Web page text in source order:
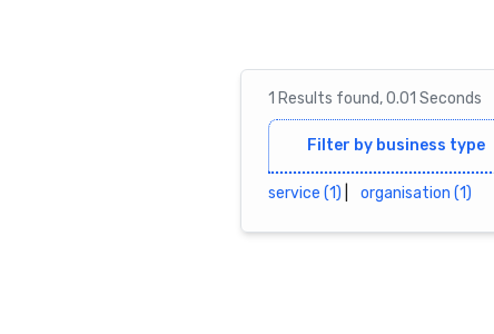
1 Results found,0.01 Seconds
Filter by business type
service (1) organisation (1)